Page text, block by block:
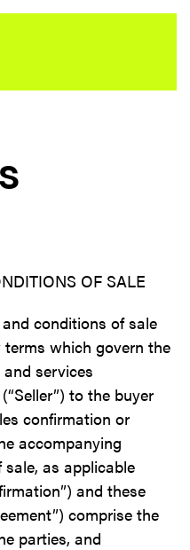
OF SALE
conditions of sale
terms which govern the
services
to the buyer
confirmation or
accompanying
as applicable
and these
comprise the
parties, and